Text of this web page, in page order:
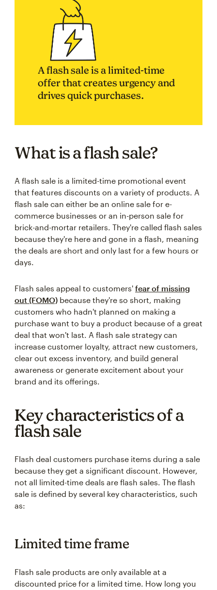
A flash sale is a limited-time
offer that creates urgency and
drives quick purchases.
What is a flash sale?
A flash sale is a limited-time promotional event
that features discounts on a variety of products. A
flash sale can either be an online sale for e-
commerce businesses or an in-person sale for
brick-and-mortar retailers. They're called flash sales
because they're here and gone in a flash, meaning
the deals are short and only last for a few hours or
days.
Flash sales appeal to customers' fear of missing
out (FOMO) because they're so short, making
customers who hadn't planned on making a
purchase want to buy a product because of a great
deal that won't last. A flash sale strategy can
increase customer loyalty, attract new customers,
clear out excess inventory, and build general
awareness or generate excitement about your
brand and its offerings.
Key characteristics of a
flash sale
Flash deal customers purchase items during a sale
because they get a significant discount. However,
not all limited-time deals are flash sales. The flash
sale is defined by several key characteristics, such
as:
Limited time frame
Flash sale products are only available at a
discounted price for a limited time. How long you